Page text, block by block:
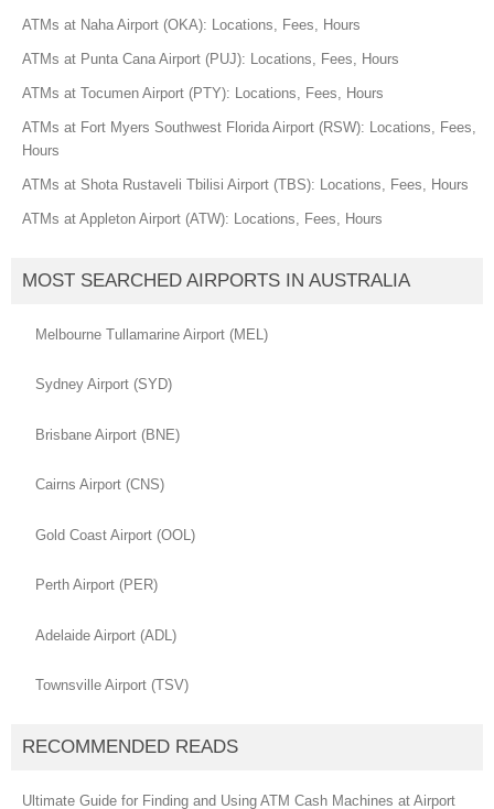
ATMs at Naha Airport (OKA): Locations, Fees, Hours
ATMs at Punta Cana Airport (PUJ): Locations, Fees, Hours
ATMs at Tocumen Airport (PTY): Locations, Fees, Hours
ATMs at Fort Myers Southwest Florida Airport (RSW): Locations, Fees,
Hours
ATMs at Shota Rustaveli Tbilisi Airport (TBS): Locations, Fees, Hours
ATMs at Appleton Airport (ATW): Locations, Fees, Hours
MOST SEARCHED AIRPORTS IN AUSTRALIA
Melbourne Tullamarine Airport (MEL)
Sydney Airport (SYD)
Brisbane Airport (BNE)
Cairns Airport (CNS)
Gold Coast Airport (OOL)
Perth Airport (PER)
Adelaide Airport (ADL)
Townsville Airport (TSV)
RECOMMENDED READS
Ultimate Guide for Finding and Using ATM Cash Machines at Airport